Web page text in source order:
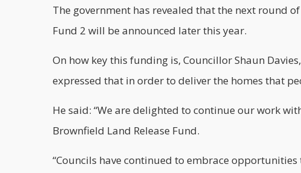
The government has revealed that the next round
Fund 2 will be announced later this year.
On how key this funding is, Councillor Shaun
expressed that in order to deliver the homes that
He said: “We are delighted to continue our work
Brownfield Land Release Fund.
“Councils have continued to embrace